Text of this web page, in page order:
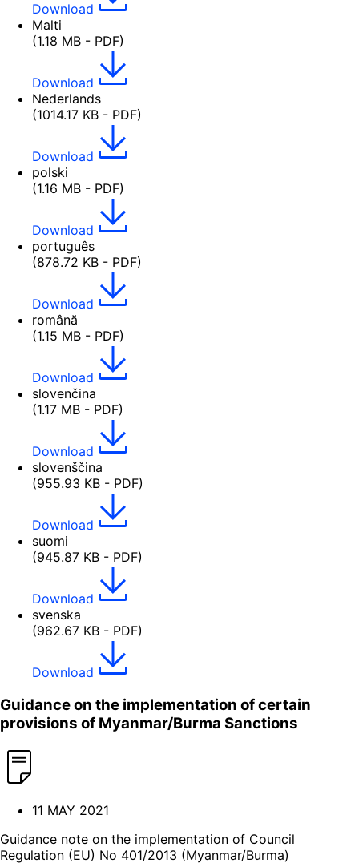
Download
Malti
(1.18 MB - PDF)
Download
Nederlands
(1014.17 KB - PDF)
Download
polski
(1.16 MB - PDF)
Download
português
(878.72 KB - PDF)
Download
română
(1.15 MB - PDF)
Download
slovenčina
(1.17 MB - PDF)
Download
slovenščina
(955.93 KB - PDF)
Download
suomi
(945.87 KB - PDF)
Download
svenska
(962.67 KB - PDF)
Download
Guidance on the implementation of certain
provisions of Myanmar/Burma Sanctions
11 MAY 2021
Guidance note on the implementation of Council
Regulation (EU) No 401/2013 (Myanmar/Burma)